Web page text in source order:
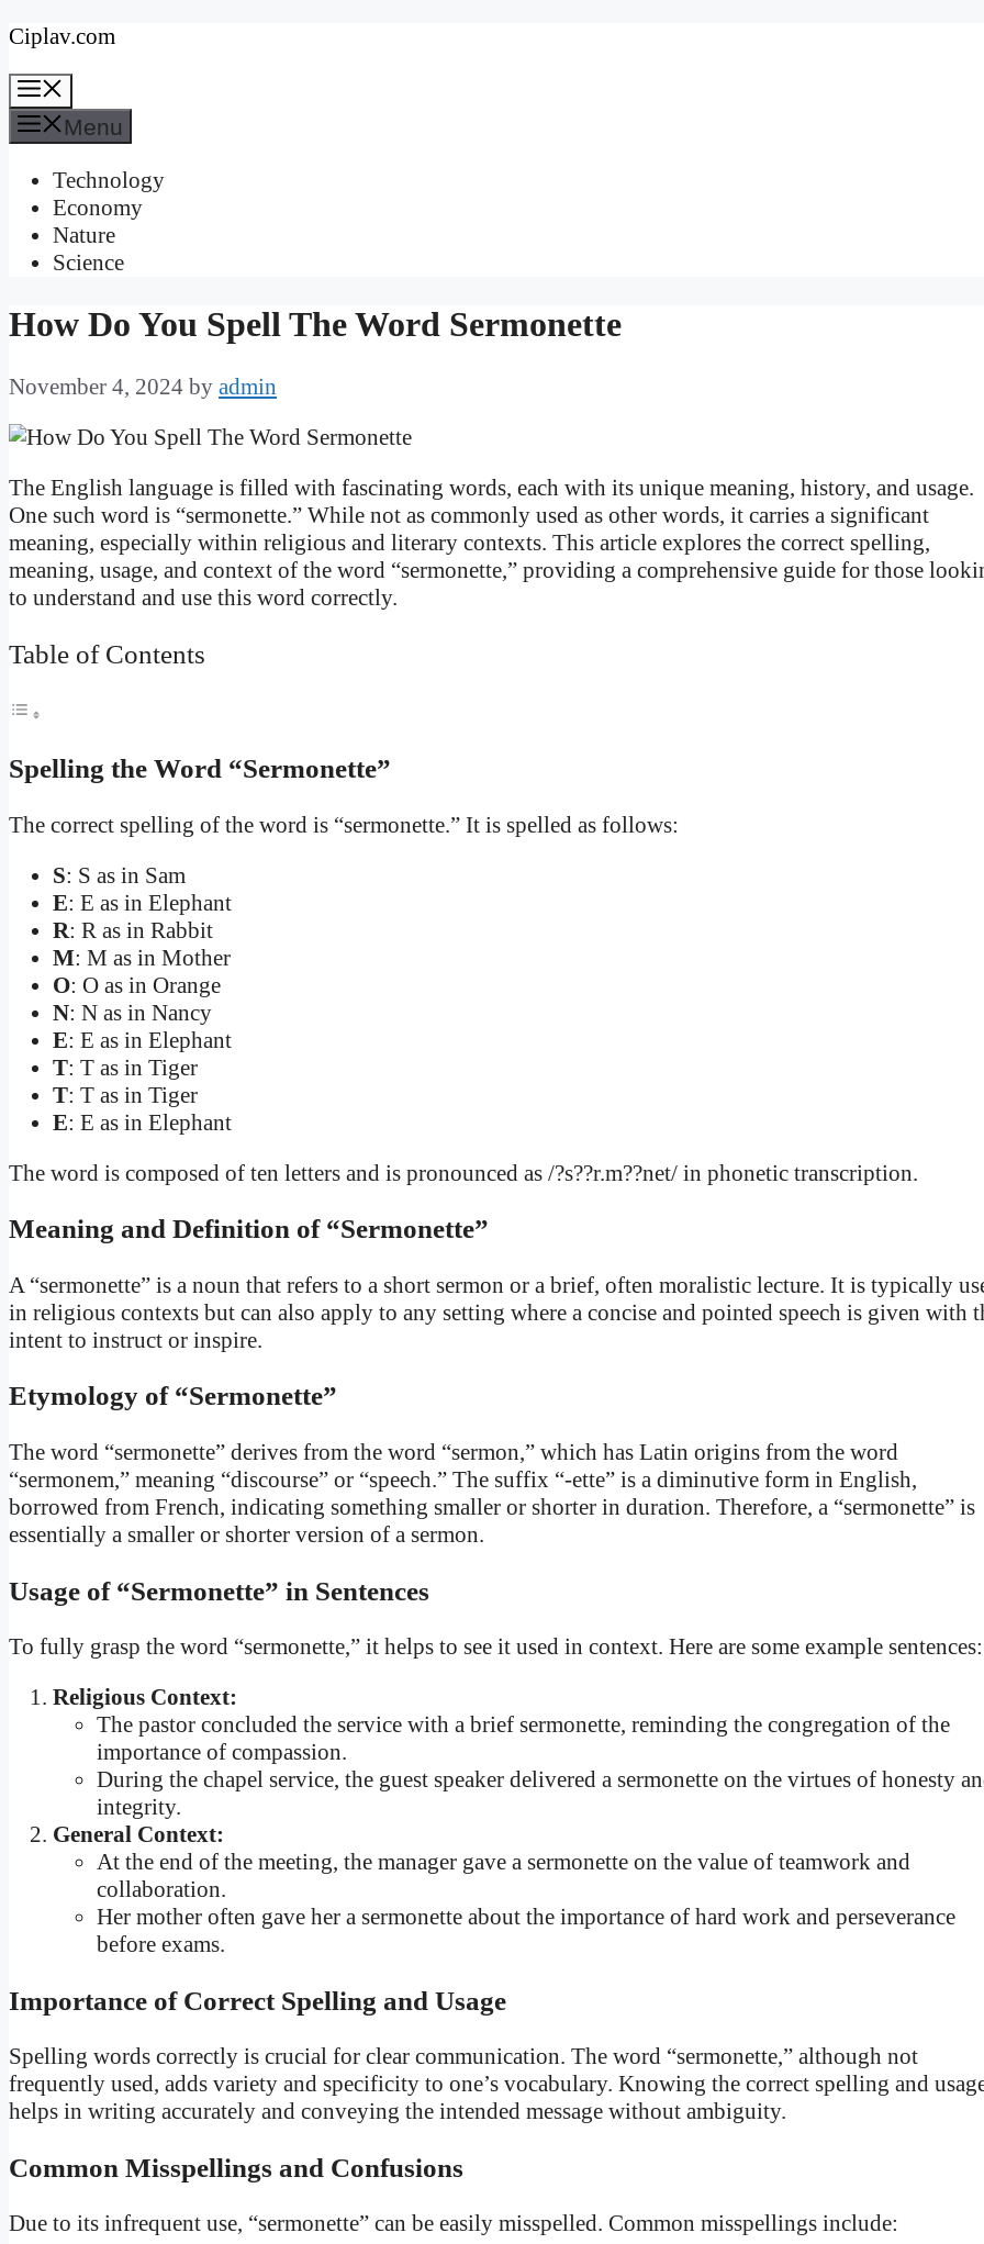
Skip
content
Ciplav.com
Menu
Technology
Economy
Nature
Science
How Do You Spell The Word Sermonette
November 4, 2024 by admin
The English language is filled with fascinating words, each with its unique meaning, history, and usage.
One such word is “sermonette.” While not as commonly used as other words, it carries a significant
meaning, especially within religious and literary contexts. This article explores the correct spelling,
meaning, usage, and context of the word “sermonette,” providing a comprehensive guide for those
to understand and use this word correctly.
Table of Contents
Spelling the Word “Sermonette”
The correct spelling of the word is “sermonette.” It is spelled as follows:
S: S as in Sam
E: E as in Elephant
R: R as in Rabbit
M: M as in Mother
O: O as in Orange
N: N as in Nancy
E: E as in Elephant
T: T as in Tiger
T: T as in Tiger
E: E as in Elephant
The word is composed of ten letters and is pronounced as /?s??r.m??net/ in phonetic transcription.
Meaning and Definition of “Sermonette”
A “sermonette” is a noun that refers to a short sermon or a brief, often moralistic lecture. It is typically
in religious contexts but can also apply to any setting where a concise and pointed speech is given with
intent to instruct or inspire.
Etymology of “Sermonette”
The word “sermonette” derives from the word “sermon,” which has Latin origins from the word
“sermonem,” meaning “discourse” or “speech.” The suffix “-ette” is a diminutive form in English,
borrowed from French, indicating something smaller or shorter in duration. Therefore, a “sermonette” is
essentially a smaller or shorter version of a sermon.
Usage of “Sermonette” in Sentences
To fully grasp the word “sermonette,” it helps to see it used in context. Here are some example sentences:
Religious Context:
The pastor concluded the service with a brief sermonette, reminding the congregation of the
importance of compassion.
During the chapel service, the guest speaker delivered a sermonette on the virtues of honesty
integrity.
General Context:
At the end of the meeting, the manager gave a sermonette on the value of teamwork and
collaboration.
Her mother often gave her a sermonette about the importance of hard work and perseverance
before exams.
Importance of Correct Spelling and Usage
Spelling words correctly is crucial for clear communication. The word “sermonette,” although not
frequently used, adds variety and specificity to one’s vocabulary. Knowing the correct spelling and
helps in writing accurately and conveying the intended message without ambiguity.
Common Misspellings and Confusions
Due to its infrequent use, “sermonette” can be easily misspelled. Common misspellings include: